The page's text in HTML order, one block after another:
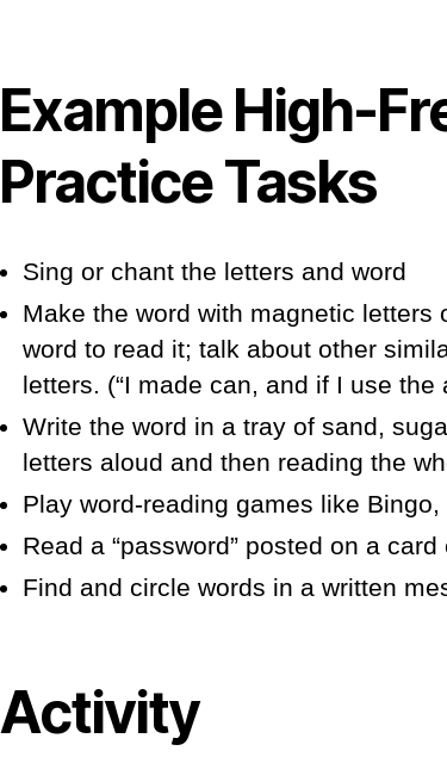
Example High-
Practice Tasks
Sing or chant the letters and word
Make the word with magnetic
word to read it; talk about other
letters. (“I made can, and if I use
Write the word in a tray of sand,
letters aloud and then reading the
Play word-reading games like
Read a “password” posted on a
Find and circle words in a written
Activity